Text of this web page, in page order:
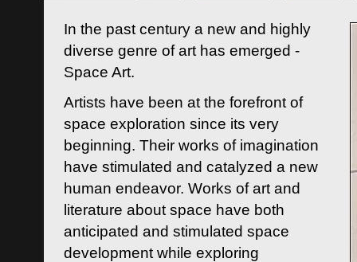
In the past century a new and highly
diverse genre of art has emerged -
Space Art.
Artists have been at the forefront of
space exploration since its very
beginning. Their works of imagination
have stimulated and catalyzed a new
human endeavor. Works of art and
literature about space have both
anticipated and stimulated space
development while exploring